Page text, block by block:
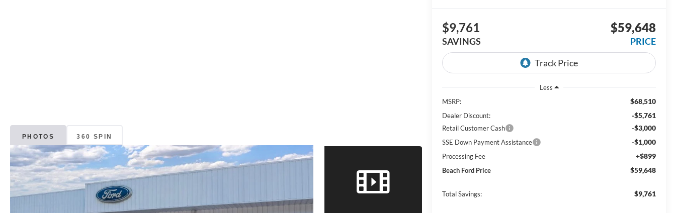
PHOTOS 360 SPIN
$9,761
SAVINGS
$59,648
PRICE
Less
MSRP:
$68,510
Dealer Discount: -$5,761
Retail Customer Cash -$3,000
SSE Down Payment Assistance -$1,000
Processing Fee +$899
Beach Ford Price $59,648
Total Savings: $9,761